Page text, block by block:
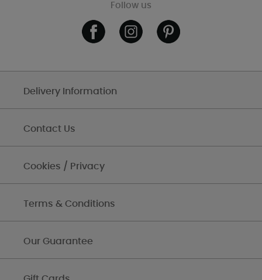
Follow us
Delivery Information
Contact Us
Cookies / Privacy
Terms & Conditions
Our Guarantee